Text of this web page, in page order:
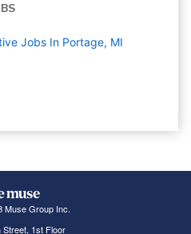
Jobs In Portage, MI
Muse Group Inc.
Street, 1st Floor